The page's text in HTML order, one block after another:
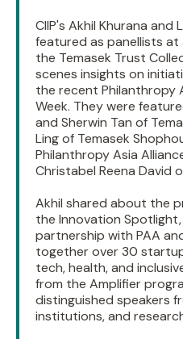
CIIP's Akhil Khurana
featured as panellists at
the Temasek Trust
scenes insights on
the recent Philanthropy
Week. They were
and Sherwin Tan of
Ling of Temasek
Philanthropy Asia
Christabel Reena David
Akhil shared about the
the Innovation
partnership with PAA
together over 30
tech, health, and
from the Amplifier
distinguished speakers
institutions, and